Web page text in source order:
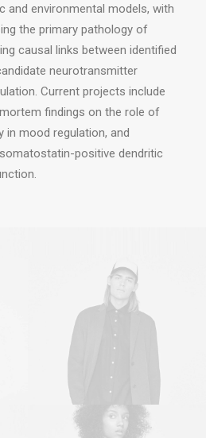
and environmental models, with
the primary pathology of
causal links between identified
neurotransmitter
Current projects include
findings on the role of
in mood regulation, and
positive dendritic
Sales & Marketing
Manager